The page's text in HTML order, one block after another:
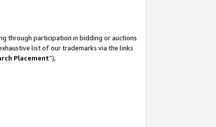
through participation in bidding or auctions
list of our trademarks via the links
Placement”),